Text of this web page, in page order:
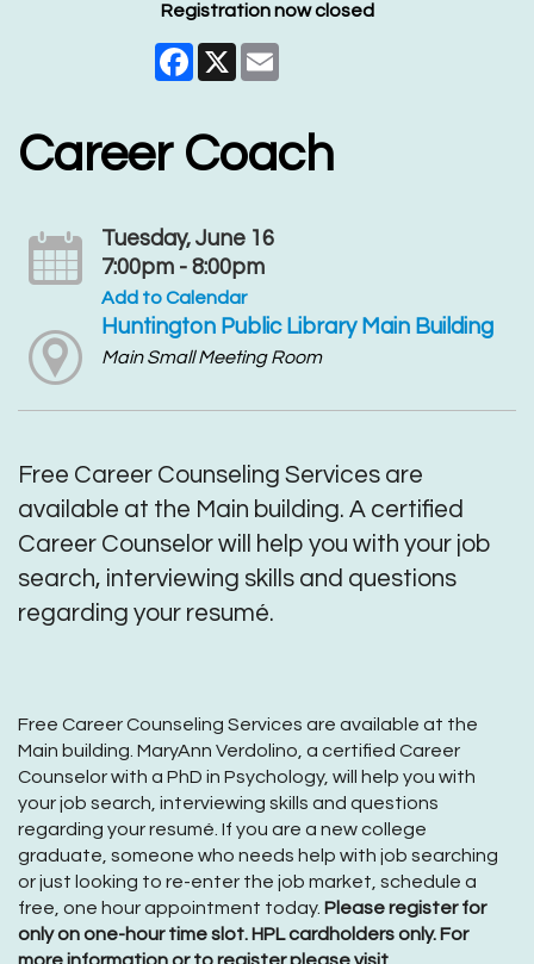
Registration now closed
Facebook
X
Career Coach
Tuesday, June 16
7:00pm - 8:00pm
Add to Calendar
Huntington Public Library Main Building
Main Small Meeting Room
Free Career Counseling Services are
available at the Main building. A certified
Career Counselor will help you with your job
search, interviewing skills and questions
regarding your resumé.
Free Career Counseling Services are available at the
Main building. MaryAnn Verdolino, a certified Career
Counselor with a PhD in Psychology, will help you with
your job search, interviewing skills and questions
regarding your resumé. If you are a new college
graduate, someone who needs help with job searching
or just looking to re-enter the job market, schedule a
free, one hour appointment today. Please register for
only on one-hour time slot. HPL cardholders only. For